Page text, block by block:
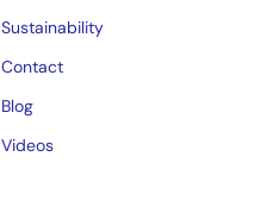
Sustainability
Contact
Blog
Videos